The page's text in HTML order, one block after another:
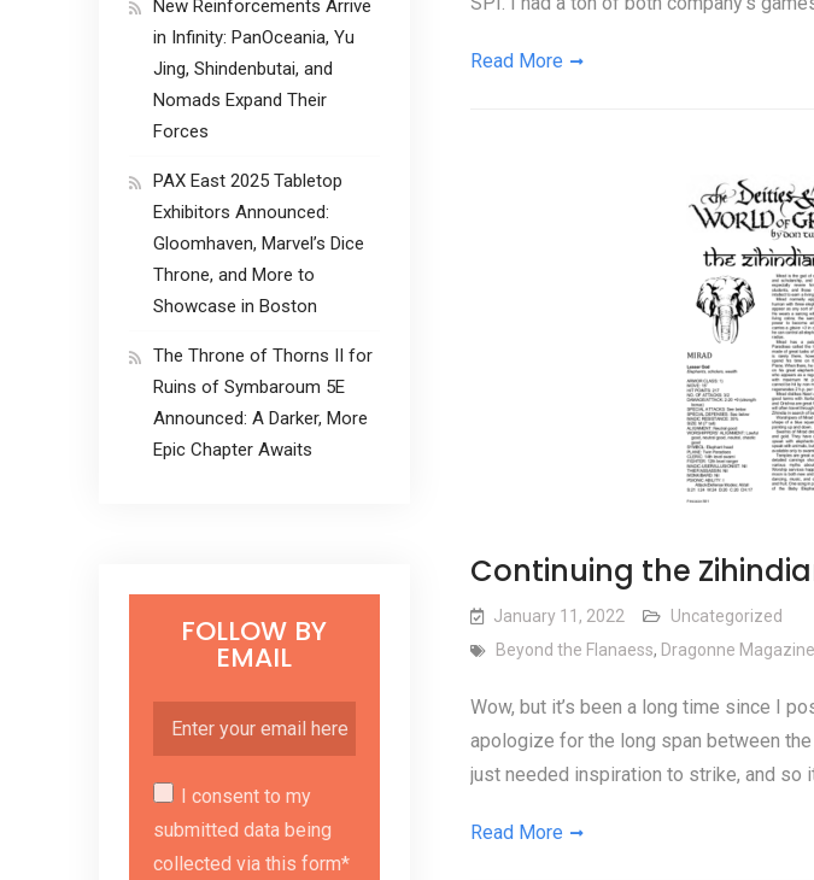
Read More
Continuing the
January 11, 2022
Uncategorized
Beyond the Flanaess, Dragonne Magazine
Wow, but it’s been a long time since I
apologize for the long span between
just needed inspiration to strike, and so
Read More
New Reinforcements Arrive
in Infinity: PanOceania, Yu
Jing, Shindenbutai, and
Nomads Expand Their
Forces
PAX East 2025 Tabletop
Exhibitors Announced:
Gloomhaven, Marvel’s Dice
Throne, and More to
Showcase in Boston
The Throne of Thorns II for
Ruins of Symbaroum 5E
Announced: A Darker, More
Epic Chapter Awaits
FOLLOW BY
EMAIL
I consent to my
submitted data being
collected via this form*